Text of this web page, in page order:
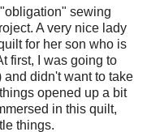
sewing
A very nice lady
for her son who is
first, I was going to
didn't want to take
opened up a bit
in this quilt,
things.